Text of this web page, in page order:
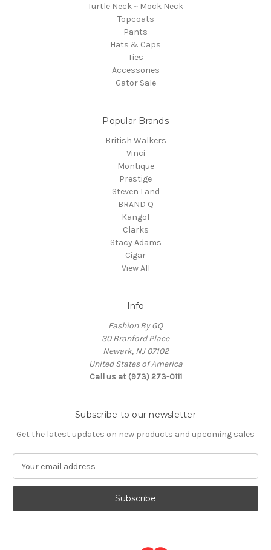
Turtle Neck ~ Mock Neck
Topcoats
Pants
Hats & Caps
Ties
Accessories
Gator Sale
Popular Brands
British Walkers
Vinci
Montique
Prestige
Steven Land
BRAND Q
Kangol
Clarks
Stacy Adams
Cigar
View All
Info
Fashion By GQ
30 Branford Place
Newark, NJ 07102
United States of America
Call us at (973) 273-0111
Subscribe to our newsletter
Get the latest updates on new products and upcoming sales
a
l